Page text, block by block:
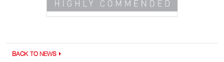
BACK TO NEWS